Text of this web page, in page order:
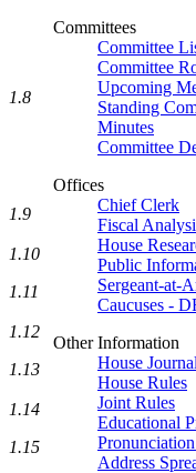
Committees
Committee
Committee
Upcoming
Standing
Minutes
Committee
Offices
Chief Clerk
Fiscal
House
Public
Sergeant-at-
Caucuses -
Other Information
House Journal
House Rules
Joint Rules
Educational
Address
1.8
1.9
1.10
1.11
1.12
1.13
1.14
1.15